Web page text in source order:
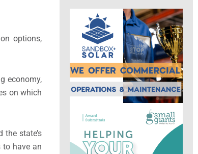
options,
economy,
on which
state’s
to have an